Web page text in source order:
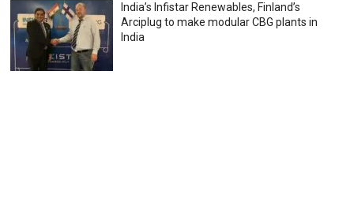
India’s Infistar Renewables, Finland’s
Arciplug to make modular CBG plants in
India